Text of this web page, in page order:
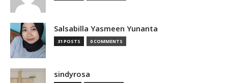
Salsabilla Yasmeen Yunanta
31 POSTS 0 COMMENTS
sindyrosa